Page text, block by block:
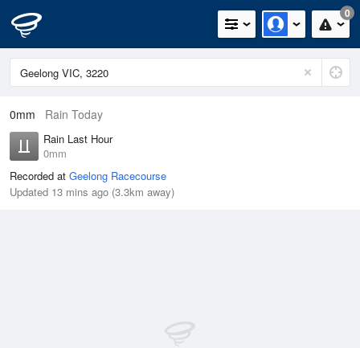
0
0mm Rain Today
Rain Last Hour
0mm
Recorded at Geelong Racecourse
Updated 13 mins ago (3.3km away)